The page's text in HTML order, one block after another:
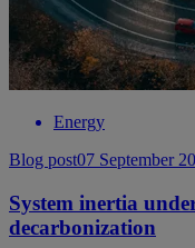
Energy
Blog post07 September
System inertia
decarbonization